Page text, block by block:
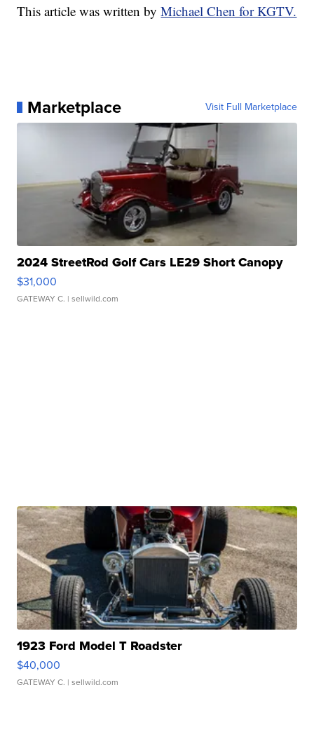
This article was written byMichael Chen for KGTV.
Marketplace Visit Full Marketplace
2024 StreetRod Golf Cars LE29 Short Canopy
$31,000
GATEWAY C. | sellwild.com
1923 Ford Model T Roadster
$40,000
GATEWAY C. | sellwild.com